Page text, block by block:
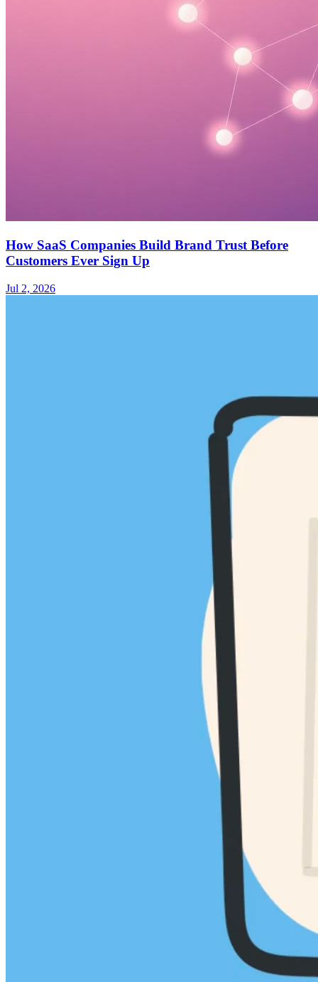
How SaaS Companies Build Brand Trust Before
Customers Ever Sign Up
Jul 2, 2026